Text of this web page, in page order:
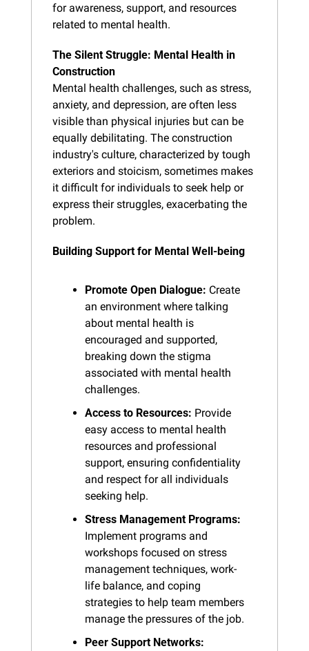
for awareness, support, and resources
related to mental health.
The Silent Struggle: Mental Health in
Construction
Mental health challenges, such as stress,
anxiety, and depression, are often less
visible than physical injuries but can be
equally debilitating. The construction
industry's culture, characterized by tough
exteriors and stoicism, sometimes makes
it difficult for individuals to seek help or
express their struggles, exacerbating the
problem.
Building Support for Mental Well-being
Promote Open Dialogue: Create
an environment where talking
about mental health is
encouraged and supported,
breaking down the stigma
associated with mental health
challenges.
Access to Resources: Provide
easy access to mental health
resources and professional
support, ensuring confidentiality
and respect for all individuals
seeking help.
Stress Management Programs:
Implement programs and
workshops focused on stress
management techniques, work-
life balance, and coping
strategies to help team members
manage the pressures of the job.
Peer Support Networks: